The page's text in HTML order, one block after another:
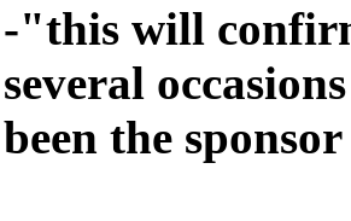
-"this will
several
been the